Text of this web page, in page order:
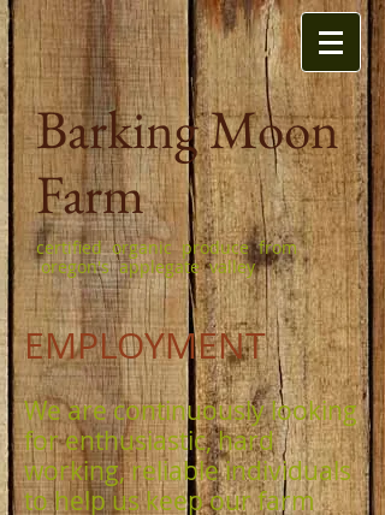
Barking Moon
Farm
certified organic produce from
oregon's applegate valley
EMPLOYMENT
We are continuously looking
for enthusiastic, hard
working, reliable individuals
to help us keep our farm